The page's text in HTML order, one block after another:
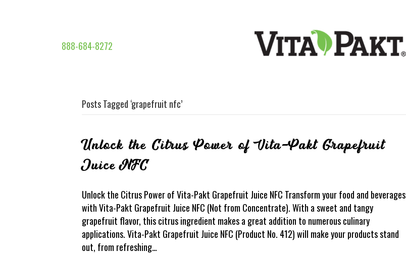
888-684-8272
Posts Tagged ‘grapefruit nfc’
Unlock the Citrus Power of Vita-Pakt Grapefruit
Juice NFC
Unlock the Citrus Power of Vita-Pakt Grapefruit Juice NFC Transform your food and beverages
with Vita-Pakt Grapefruit Juice NFC (Not from Concentrate). With a sweet and tangy
grapefruit flavor, this citrus ingredient makes a great addition to numerous culinary
applications. Vita-Pakt Grapefruit Juice NFC (Product No. 412) will make your products stand
out, from refreshing…